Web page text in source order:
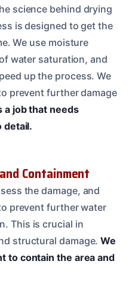
science behind drying
is designed to get the
We use moisture
water saturation, and
up the process. We
prevent further damage
a job that needs
detail.
Containment
the damage, and
prevent further water
This is crucial in
structural damage.We
to contain the area and